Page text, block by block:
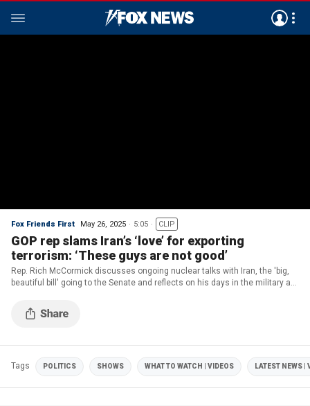
Fox Friends First May 26, 2025 5:05 CLIP
GOP rep slams Iran’s ‘love’ for exporting
terrorism: ‘These guys are not good’
Rep. Rich McCormick discusses ongoing nuclear talks with Iran, the 'big,
beautiful bill' going to the Senate and reflects on his days in the military as
Tags POLITICS SHOWS WHAT TO WATCH | VIDEOS LATEST NEWS |